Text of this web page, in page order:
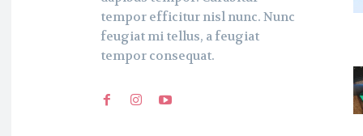
tempor efficitur nisl nunc. Nunc
feugiat mi tellus, a feugiat
tempor consequat.